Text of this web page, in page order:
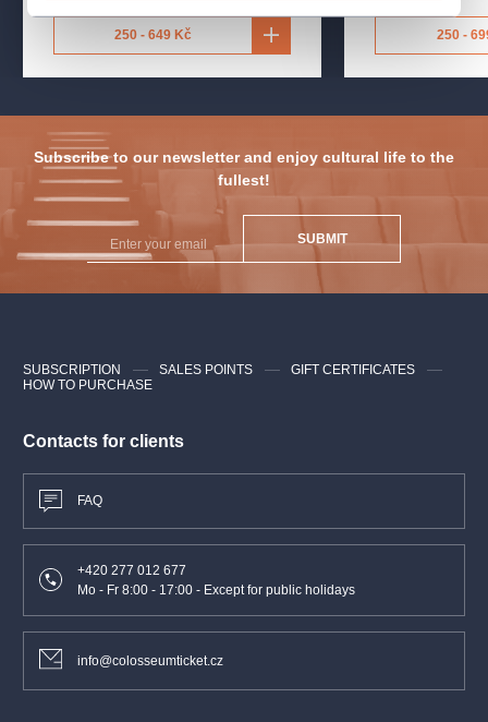
250 - 649 Kč 250 -
Subscribe to our newsletter and enjoy cultural life to the
fullest!
SUBMIT
Contacts for clients
FAQ
+420 277 012 677
Mo - Fr 8:00 - 17:00 - Except for public holidays
info@colosseumticket.cz
SUBSCRIPTION SALES POINTS
GIFT CERTIFICATES
HOW TO PURCHASE